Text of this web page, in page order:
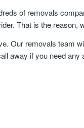
of removals
That is the
Our removals team
away if you need